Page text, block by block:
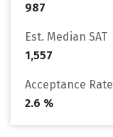
987
Est. Median SAT
1,557
Acceptance Rate
2.6 %